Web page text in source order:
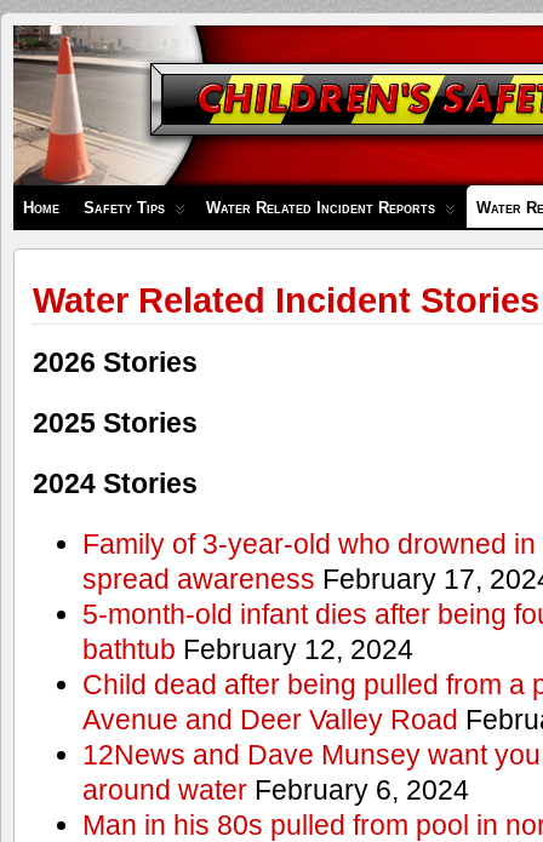
Children's
Safety
Zone
Home Safety Tips Water Related Incident Reports Water
Water Related Incident Stories
2026 Stories
2025 Stories
2024 Stories
Family of 3-year-old who drowned
spread awareness February 17,
5-month-old infant dies after being
bathtub February 12, 2024
Child dead after being pulled from a
Avenue and Deer Valley Road
12News and Dave Munsey want
around waterFebruary 6, 2024
Man in his 80s pulled from pool in